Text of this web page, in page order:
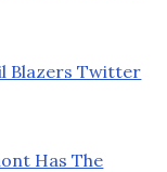
Blazers Twitter
Has The